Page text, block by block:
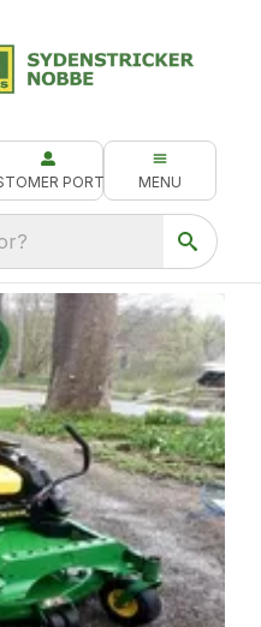
PORTAL MENU